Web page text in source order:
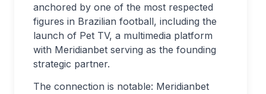
anchored by one of the most respected
figures in Brazilian football, including the
launch of Pet TV, a multimedia platform
with Meridianbet serving as the founding
strategic partner.
The connection is notable: Meridianbet